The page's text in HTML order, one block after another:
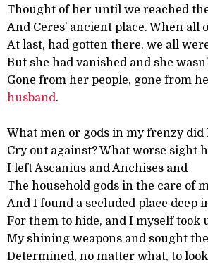
Thought of her until we reached
And Ceres’ ancient place. When all
At last, had gotten there, we all
But she had vanished and she
Gone from her people, gone from
husband.
What men or gods in my frenzy did
Cry out against? What worse sight
I left Ascanius and Anchises and
The household gods in the care of
And I found a secluded place deep
For them to hide, and I myself took
My shining weapons and sought
Determined, no matter what, to